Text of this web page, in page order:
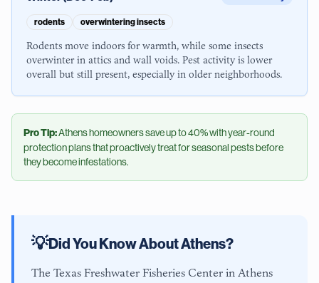
rodents overwintering insects
Rodents move indoors for warmth, while some insects
overwinter in attics and wall voids. Pest activity is lower
overall but still present, especially in older neighborhoods.
Pro Tip:Athenshomeowners save up to 40% with year-round
protection plans that proactively treat for seasonal pests before
they become infestations.
💡Did You Know AboutAthens?
The Texas Freshwater Fisheries Center in Athens